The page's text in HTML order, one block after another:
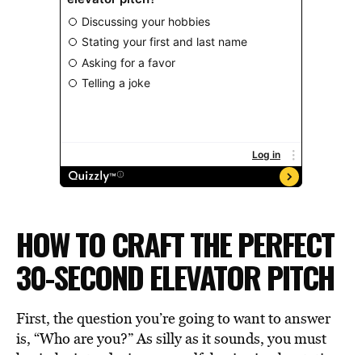
HOW TO CRAFT THE PERFECT
30-SECOND ELEVATOR PITCH
First, the question you’re going to want to answer
is, “Who are you?” As silly as it sounds, you must